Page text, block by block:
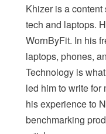
Khizer is a
tech and laptops.
WornByFit. In his
laptops, phones,
Technology is
led him to write for
his experience to
benchmarking